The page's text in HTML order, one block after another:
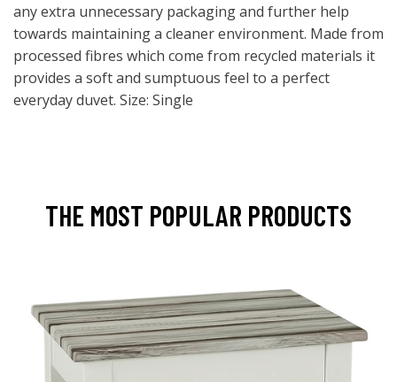
any extra unnecessary packaging and further help
towards maintaining a cleaner environment. Made from
processed fibres which come from recycled materials it
provides a soft and sumptuous feel to a perfect
everyday duvet. Size: Single
THE MOST POPULAR PRODUCTS